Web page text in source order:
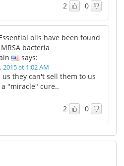
2 0
oils have been found
bacteria
says:
at 1:02 AM
they can't sell them to us
"miracle" cure..
2 0